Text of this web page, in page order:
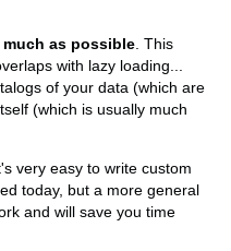
as possible. This
with lazy loading...
of your data (which are
(which is usually much
very easy to write custom
today, but a more general
and will save you time